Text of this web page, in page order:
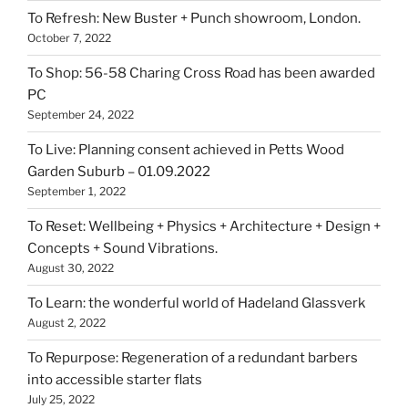
To Refresh: New Buster + Punch showroom, London.
October 7, 2022
To Shop: 56-58 Charing Cross Road has been awarded
PC
September 24, 2022
To Live: Planning consent achieved in Petts Wood
Garden Suburb – 01.09.2022
September 1, 2022
To Reset: Wellbeing + Physics + Architecture + Design +
Concepts + Sound Vibrations.
August 30, 2022
To Learn: the wonderful world of Hadeland Glassverk
August 2, 2022
To Repurpose: Regeneration of a redundant barbers
into accessible starter flats
July 25, 2022